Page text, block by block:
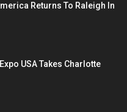
Returns To Raleigh In
USA Takes Charlotte